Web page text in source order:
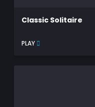
Classic Solitaire
PLAY